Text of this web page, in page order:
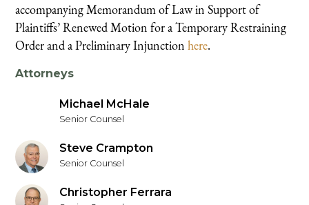
accompanying Memorandum of Law in Support of
Plaintiffs’ Renewed Motion for a Temporary Restraining
Order and a Preliminary Injunctionhere.
Attorneys
Michael McHale
Senior Counsel
Steve Crampton
Senior Counsel
Christopher Ferrara